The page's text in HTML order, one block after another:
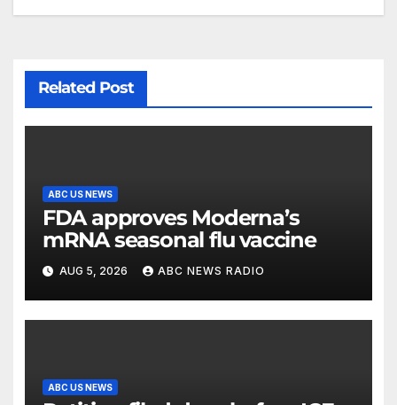
Related Post
ABC US NEWS
FDA approves Moderna’s
mRNA seasonal flu vaccine
AUG 5, 2026 ABC NEWS RADIO
ABC US NEWS